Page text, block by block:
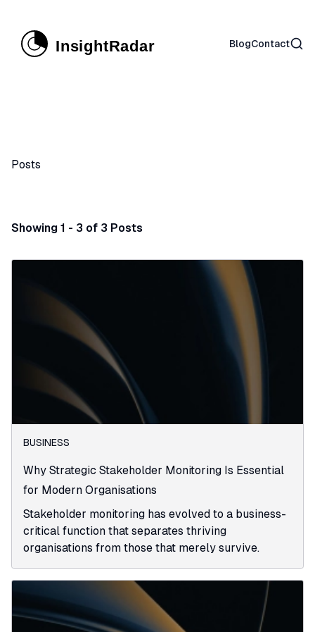
BlogContact
Posts
Showing 1 - 3 of 3 Posts
BUSINESS
Why Strategic Stakeholder Monitoring Is Essential
for Modern Organisations
Stakeholder monitoring has evolved to a business-
critical function that separates thriving
organisations from those that merely survive.